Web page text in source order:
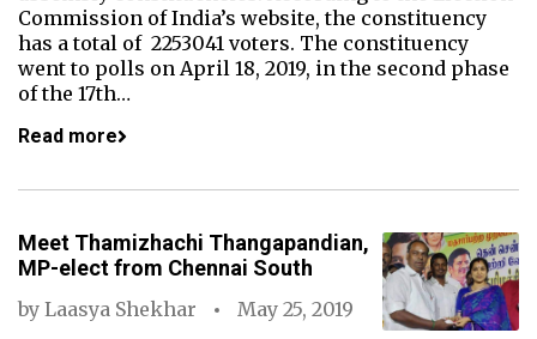
Commission of India’s website, the constituency
has a total of 2253041 voters. The constituency
went to polls on April 18, 2019, in the second phase
of the 17th…
Read more
Meet Thamizhachi Thangapandian,
MP-elect from Chennai South
by Laasya Shekhar
May 25, 2019